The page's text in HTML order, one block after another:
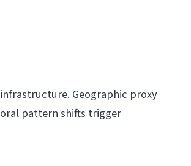
Geographic proxy
pattern shifts trigger